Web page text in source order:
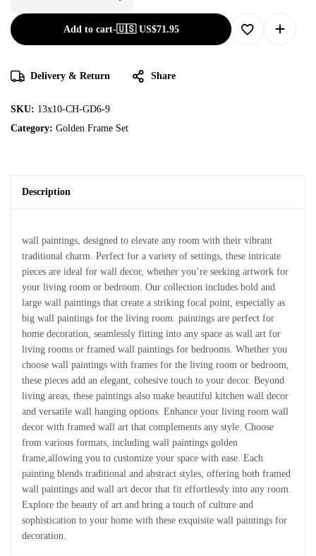
Add to cart-🇺🇸 US$71.95
Delivery & Return Share
SKU: 13x10-CH-GD6-9
Category: Golden Frame Set
Description
wall paintings, designed to elevate any room with their vibrant
traditional charm. Perfect for a variety of settings, these intricate
pieces are ideal for wall decor, whether you’re seeking artwork for
your living room or bedroom. Our collection includes bold and
large wall paintings that create a striking focal point, especially as
big wall paintings for the living room. paintings are perfect for
home decoration, seamlessly fitting into any space as wall art for
living rooms or framed wall paintings for bedrooms. Whether you
choose wall paintings with frames for the living room or bedroom,
these pieces add an elegant, cohesive touch to your decor. Beyond
living areas, these paintings also make beautiful kitchen wall decor
and versatile wall hanging options. Enhance your living room wall
decor with framed wall art that complements any style. Choose
from various formats, including wall paintings golden
frame,allowing you to customize your space with ease. Each
painting blends traditional and abstract styles, offering both framed
wall paintings and wall art decor that fit effortlessly into any room.
Explore the beauty of art and bring a touch of culture and
sophistication to your home with these exquisite wall paintings for
decoration.